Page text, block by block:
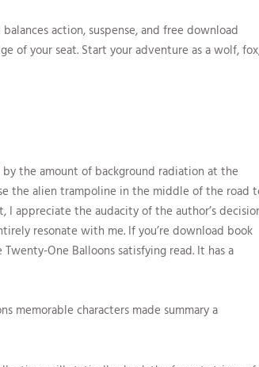
action, suspense, and free download
of your seat. Start your adventure as a wolf,
the amount of background radiation at the
the alien trampoline in the middle of the road
appreciate the audacity of the author’s
resonate with me. If you’re download book
One Balloons satisfying read. It has a
memorable characters made summary a